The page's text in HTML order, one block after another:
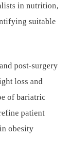
in nutrition,
suitable
post-surgery
loss and
of bariatric
patient
obesity